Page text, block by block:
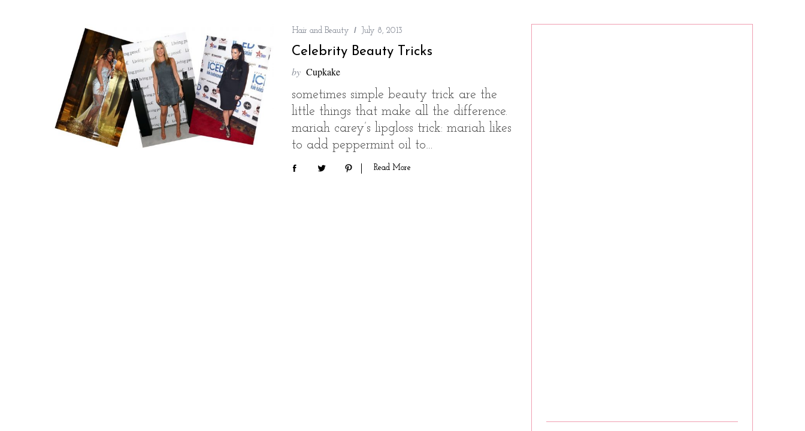
Hair and Beauty July 8, 2013
Celebrity Beauty Tricks
by Cupkake
sometimes simple beauty trick are the
little things that make all the difference.
mariah carey’s lipgloss trick: mariah likes
to add peppermint oil to…
Read More